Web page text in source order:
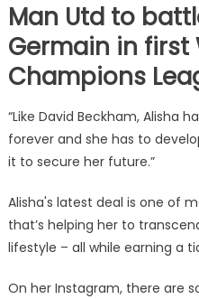
Man Utd to
Germain in first
Champions
“Like David Beckham, Alisha
forever and she has to
it to secure her future.”
Alisha's latest deal is one of
that’s helping her to
lifestyle – all while earning a
On her Instagram, there are